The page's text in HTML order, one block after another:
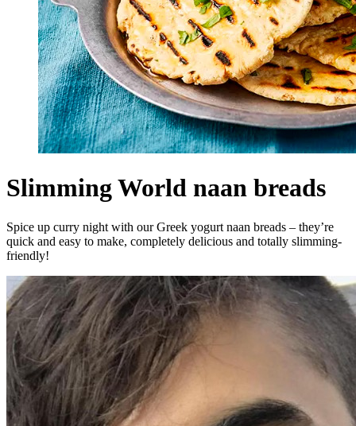
Slimming World naan breads
Spice up curry night with our Greek yogurt naan breads – they’re
quick and easy to make, completely delicious and totally slimming-
friendly!